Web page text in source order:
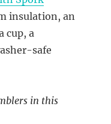
insulation, an
cup, a
safe
in this